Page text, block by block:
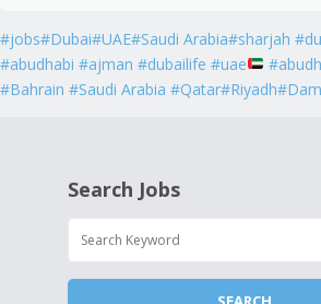
#jobs#Dubai#UAE#Saudi Arabia#sharjah
#abudhabi #ajman #dubailife #uae
#Bahrain #Saudi Arabia
Search Jobs